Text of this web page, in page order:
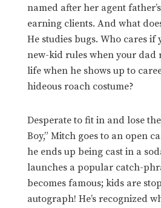
named after her agent
earning clients. And what
He studies bugs. Who cares
new-kid rules when your dad
life when he shows up to
hideous roach costume?
Desperate to fit in and lose
Boy,” Mitch goes to an open
he ends up being cast in a
launches a popular catch-
becomes famous; kids are
autograph! He’s recognized